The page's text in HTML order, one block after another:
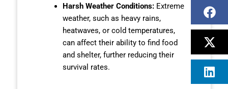
Harsh Weather Conditions:Extreme
weather, such as heavy rains,
heatwaves, or cold temperatures,
can affect their ability to find food
and shelter, further reducing their
survival rates.